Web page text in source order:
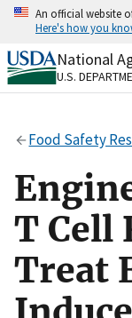
Skip
content
An official website
Here's how you
Official
A.gov
Secure .gov
to the .gov
on official,
National
U.S.
Food Safety
T Cell
Treat